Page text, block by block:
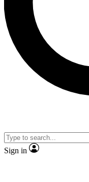
No ads, ever
video
Sign in